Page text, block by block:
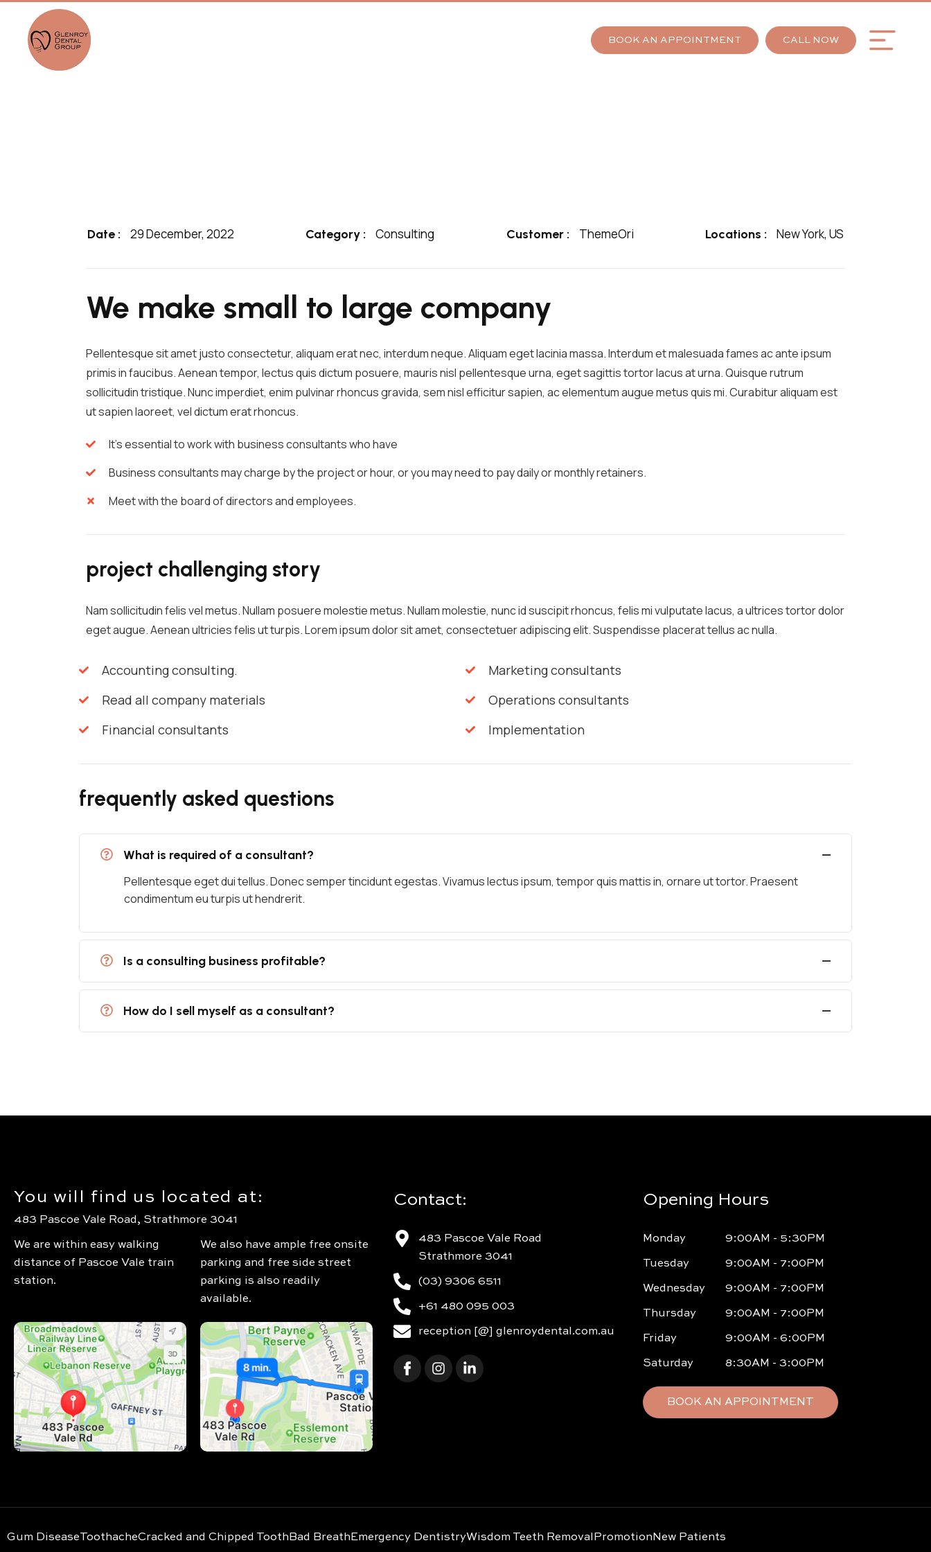
BOOK AN APPOINTMENT CALL NOW
Date : 29 December, 2022 Category : Consulting Customer : ThemeOri Locations : New York, US
We make small to large company
Pellentesque sit amet justo consectetur, aliquam erat nec, interdum neque. Aliquam eget lacinia massa. Interdum et malesuada fames ac ante ipsum
primis in faucibus. Aenean tempor, lectus quis dictum posuere, mauris nisl pellentesque urna, eget sagittis tortor lacus at urna. Quisque rutrum
sollicitudin tristique. Nunc imperdiet, enim pulvinar rhoncus gravida, sem nisl efficitur sapien, ac elementum augue metus quis mi. Curabitur aliquam est
ut sapien laoreet, vel dictum erat rhoncus.
It's essential to work with business consultants who have
Business consultants may charge by the project or hour, or you may need to pay daily or monthly retainers.
Meet with the board of directors and employees.
project challenging story
Nam sollicitudin felis vel metus. Nullam posuere molestie metus. Nullam molestie, nunc id suscipit rhoncus, felis mi vulputate lacus, a ultrices tortor dolor
eget augue. Aenean ultricies felis ut turpis. Lorem ipsum dolor sit amet, consectetuer adipiscing elit. Suspendisse placerat tellus ac nulla.
Accounting consulting.
Read all company materials
Financial consultants
Marketing consultants
Operations consultants
Implementation
frequently asked questions
What is required of a consultant?
Pellentesque eget dui tellus. Donec semper tincidunt egestas. Vivamus lectus ipsum, tempor quis mattis in, ornare ut tortor. Praesent
condimentum eu turpis ut hendrerit.
Is a consulting business profitable?
How do I sell myself as a consultant?
You will find us located at:
483 Pascoe Vale Road, Strathmore 3041
We are within easy walking
distance of Pascoe Vale train
station.
We also have ample free onsite
parking and free side street
parking is also readily
available.
Contact:
483 Pascoe Vale Road
Strathmore 3041
(03) 9306 6511
+61 480 095 003
reception [@] glenroydental.com.au
Opening Hours
Monday 9:00AM - 5:30PM
Tuesday 9:00AM - 7:00PM
Wednesday 9:00AM - 7:00PM
Thursday 9:00AM - 7:00PM
Friday 9:00AM - 6:00PM
Saturday 8:30AM - 3:00PM
BOOK AN APPOINTMENT
Gum DiseaseToothacheCracked and Chipped Tooth Bad Breath Emergency DentistryWisdom Teeth Removal Promotion New Patients